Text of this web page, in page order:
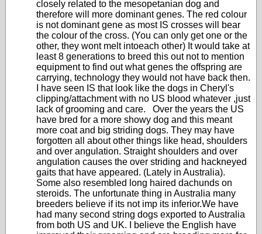
closely related to the mesopetanian dog and
therefore will more dominant genes. The red colour
is not dominant gene as most IS crosses will bear
the colour of the cross. (You can only get one or the
other, they wont melt intoeach other) It would take at
least 8 generations to breed this out not to mention
equipment to find out what genes the offspring are
carrying, technology they would not have back then.
I have seen IS that look like the dogs in Cheryl's
clipping/attachment with no US blood whatever ,just
lack of grooming and care. Over the years the US
have bred for a more showy dog and this meant
more coat and big striding dogs. They may have
forgotten all about other things like head, shoulders
and over angulation. Straight shoulders and over
angulation causes the over striding and hackneyed
gaits that have appeared. (Lately in Australia).
Some also resembled long haired dachunds on
steroids. The unfortunate thing in Australia many
breeders believe if its not imp its inferior.We have
had many second string dogs exported to Australia
from both US and UK. I believe the English have